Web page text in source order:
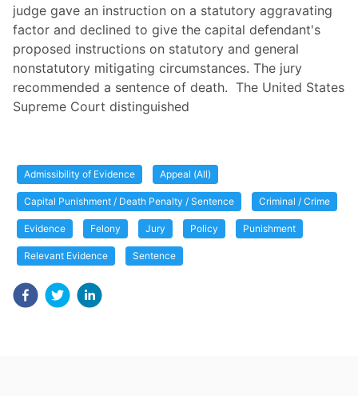
judge gave an instruction on a statutory aggravating
factor and declined to give the capital defendant's
proposed instructions on statutory and general
nonstatutory mitigating circumstances. The jury
recommended a sentence of death. The United States
Supreme Court distinguished
Admissibility of Evidence Appeal (All)
Capital Punishment / Death Penalty / Sentence Criminal / Crime
Evidence Felony Jury Policy Punishment
Relevant Evidence Sentence